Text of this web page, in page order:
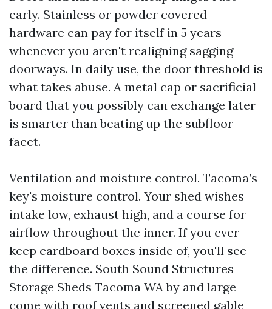
early. Stainless or powder covered
hardware can pay for itself in 5 years
whenever you aren't realigning sagging
doorways. In daily use, the door threshold is
what takes abuse. A metal cap or sacrificial
board that you possibly can exchange later
is smarter than beating up the subfloor
facet.
Ventilation and moisture control. Tacoma’s
key's moisture control. Your shed wishes
intake low, exhaust high, and a course for
airflow throughout the inner. If you ever
keep cardboard boxes inside of, you'll see
the difference. South Sound Structures
Storage Sheds Tacoma WA by and large
come with roof vents and screened gable